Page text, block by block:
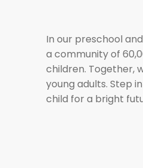
In our preschool
a community of
children. Together,
young adults. Step
child for a bright